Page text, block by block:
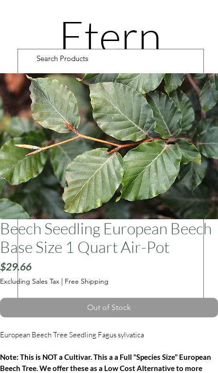
Etern
ity
Road
Cultiv
ars
Beech Seedling European Beech
Base Size 1 Quart Air-Pot
$29.66Price
Excluding Sales Tax | Free Shipping
Out of Stock
European Beech Tree Seedling Fagus sylvatica
Note: This is NOT a Cultivar. This a a Full "Species Size" European
Beech Tree. We offer these as a Low Cost Alternative to more